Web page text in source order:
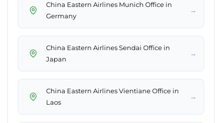
China Eastern Airlines Munich Office in
Germany
→
China Eastern Airlines Sendai Office in
Japan
→
China Eastern Airlines Vientiane Office in
Laos
→